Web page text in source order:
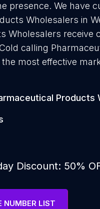
presence. We have
Wholesalers in
Wholesalers receive
calling
most effective
Products
Discount: 50%
NUMBER LIST